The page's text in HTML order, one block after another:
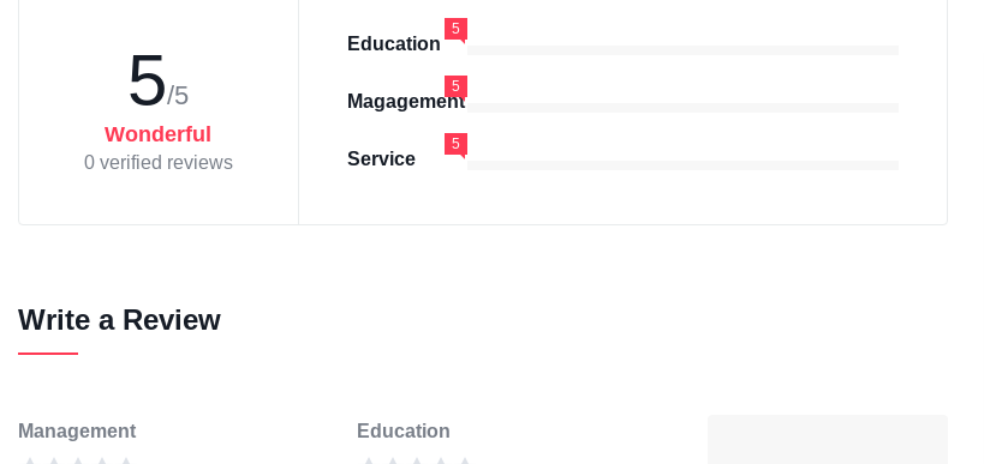
5/5
Wonderful
0 verified reviews
Education
5
Magagement
5
Service
5
Write a Review
Management Education